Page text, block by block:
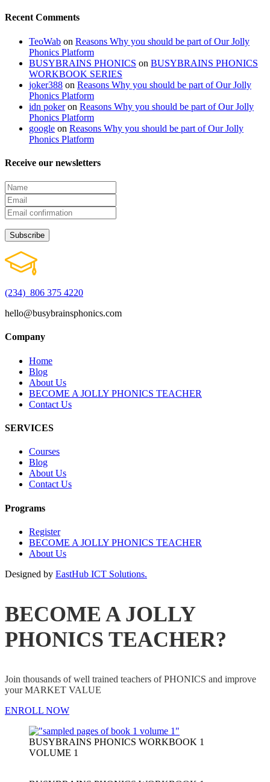
Recent Comments
TeoWab on Reasons Why you should be part of Our Jolly
Phonics Platform
BUSYBRAINS PHONICS on BUSYBRAINS PHONICS
WORKBOOK SERIES
joker388 on Reasons Why you should be part of Our Jolly
Phonics Platform
idn pokeron Reasons Why you should be part of Our Jolly
Phonics Platform
google on Reasons Why you should be part of Our Jolly
Phonics Platform
Receive our newsletters
(234) 806 375 4220
hello@busybrainsphonics.com
Company
Home
Blog
About Us
BECOME A JOLLY PHONICS TEACHER
Contact Us
SERVICES
Courses
Blog
About Us
Contact Us
Programs
Register
BECOME A JOLLY PHONICS TEACHER
About Us
Designed by EastHub ICT Solutions.
BECOME A JOLLY
PHONICS TEACHER?
Join thousands of well trained teachers of PHONICS and improve
your MARKET VALUE
ENROLL NOW
BUSYBRAINS PHONICS WORKBOOK 1
VOLUME 1